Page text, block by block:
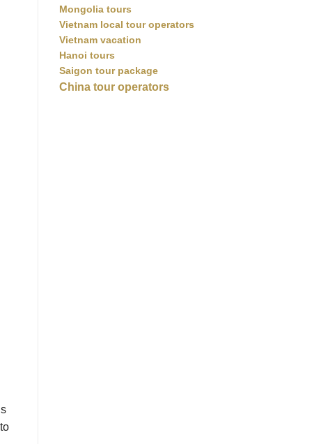
Mongolia tours
Vietnam local tour operators
Vietnam vacation
Hanoi tours
Saigon tour package
China tour operators